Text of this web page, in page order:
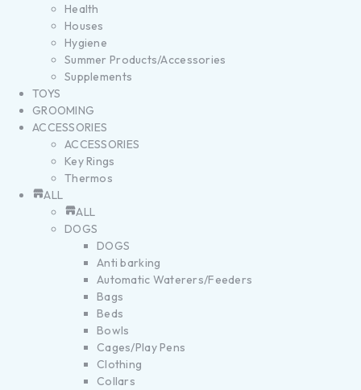
Health
Houses
Hygiene
Summer Products/Accessories
Supplements
TOYS
GROOMING
ACCESSORIES
ACCESSORIES
Key Rings
Thermos
ALL
ALL
DOGS
DOGS
Anti barking
Automatic Waterers/Feeders
Bags
Beds
Bowls
Cages/Play Pens
Clothing
Collars